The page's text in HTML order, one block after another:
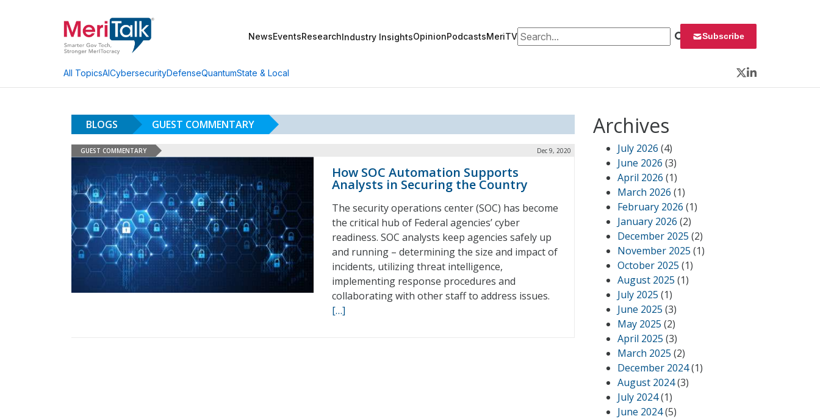
NewsEventsResearchIndustry InsightsOpinionPodcastsMeriTVSearch for: Subscribe
All TopicsAICybersecurityDefenseQuantumState & Local
Twitter
LinkedIn
BLOGS GUEST COMMENTARY
GUEST COMMENTARY Dec 9, 2020
How SOC Automation Supports
Analysts in Securing the Country
The security operations center (SOC) has become
the critical hub of Federal agencies’ cyber
readiness. SOC analysts keep agencies safely up
and running – determining the size and impact of
incidents, utilizing threat intelligence,
implementing response procedures and
collaborating with other staff to address issues.
[…]
Archives
July 2026 (4)
June 2026 (3)
April 2026 (1)
March 2026 (1)
February 2026 (1)
January 2026 (2)
December 2025 (2)
November 2025 (1)
October 2025 (1)
August 2025 (1)
July 2025 (1)
June 2025 (3)
May 2025 (2)
April 2025 (3)
March 2025 (2)
December 2024(1)
August 2024(3)
July 2024(1)
June 2024(5)